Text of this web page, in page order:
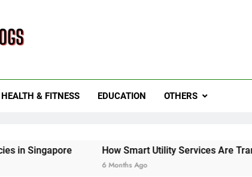
HEALTH & FITNESS EDUCATION OTHERS
How Smart Utility Services Are Transforming